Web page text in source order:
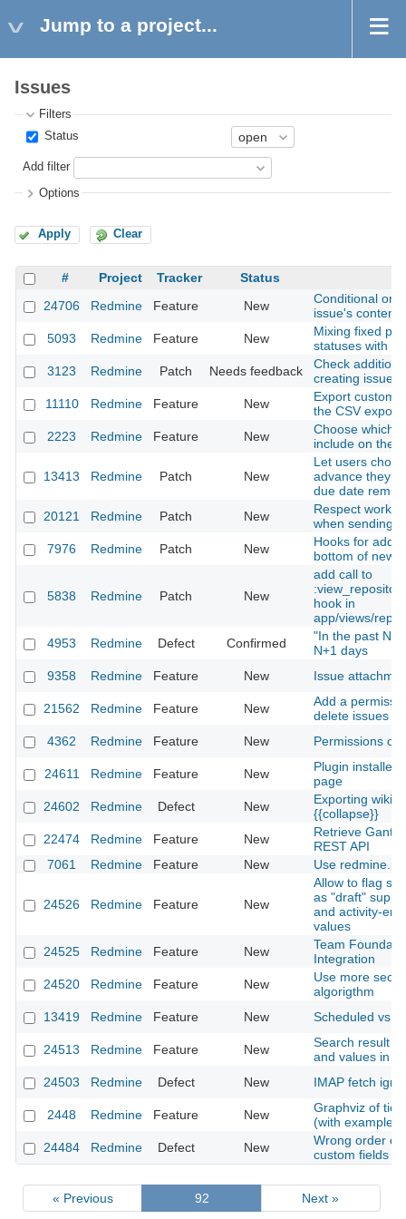
Jump to a project...
Issues
Filters
Status
Add filter
Options
Apply Clear
# Project Tracker Status
24706
Redmine Feature New
Conditional or
issue's content.
5093
Redmine Feature New
Mixing fixed
statuses with
3123
Redmine Patch Needs feedback
Check
creating issues
11110
Redmine Feature New
Export custom
the CSV export
2223
Redmine Feature New
Choose which
include on the
13413 Redmine Patch New
Let users
advance they
due date
20121
Redmine Patch New
Respect
when sending
7976
Redmine Patch New
Hooks for
bottom of news
5838 Redmine Patch New
add call to
hook in
app/views/
4953
Redmine Defect Confirmed
"In the past N
N+1 days
9358
Redmine Feature New Issue
21562 Redmine Feature New
Add a
delete issues
4362
Redmine Feature New Permissions
24611 Redmine Feature New
Plugin installer
page
24602
Redmine Defect New
Exporting wiki
{{collapse}}
22474
Redmine Feature New
Retrieve Gantt
REST API
7061
Redmine Feature New Use
24526 Redmine Feature New
Allow to flag
as "draft"
and activity-
values
24525
Redmine Feature New
Team
Integration
24520
Redmine Feature New
Use more
algorigthm
13419
Redmine Feature New Scheduled vs.
24513 Redmine Feature New
Search result -
and values in
24503
Redmine Defect New IMAP fetch
2448 Redmine Feature New
Graphviz of
(with example)
24484
Redmine Defect New
Wrong order of
custom fields
« Previous 92 Next »